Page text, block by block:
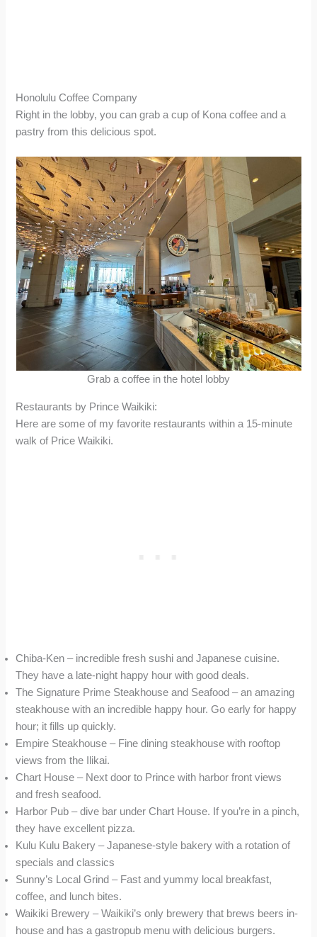
Honolulu Coffee Company
Right in the lobby, you can grab a cup of Kona coffee and a
pastry from this delicious spot.
Grab a coffee in the hotel lobby
Restaurants by Prince Waikiki:
Here are some of my favorite restaurants within a 15-minute
walk of Price Waikiki.
Chiba-Ken – incredible fresh sushi and Japanese cuisine.
They have a late-night happy hour with good deals.
The Signature Prime Steakhouse and Seafood – an amazing
steakhouse with an incredible happy hour. Go early for happy
hour; it fills up quickly.
Empire Steakhouse – Fine dining steakhouse with rooftop
views from the Ilikai.
Chart House – Next door to Prince with harbor front views
and fresh seafood.
Harbor Pub – dive bar under Chart House. If you’re in a pinch,
they have excellent pizza.
Kulu Kulu Bakery – Japanese-style bakery with a rotation of
specials and classics
Sunny’s Local Grind – Fast and yummy local breakfast,
coffee, and lunch bites.
Waikiki Brewery – Waikiki’s only brewery that brews beers in-
house and has a gastropub menu with delicious burgers.